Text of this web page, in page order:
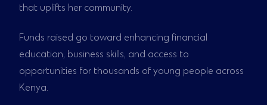
that uplifts her community.
Funds raised go toward enhancing financial
education, business skills, and access to
opportunities for thousands of young people across
Kenya.